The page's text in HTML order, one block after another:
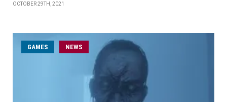
OCTOBER 29TH, 2021
GAMES NEWS